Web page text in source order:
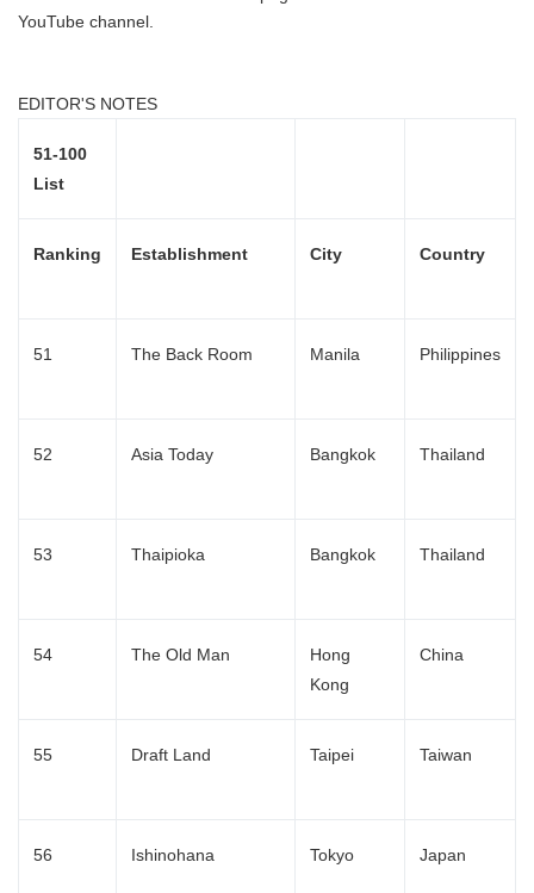
YouTube channel.
EDITOR'S NOTES
51-100
List
Ranking Establishment City Country
51 The Back Room Manila Philippines
52 Asia Today Bangkok Thailand
53 Thaipioka Bangkok Thailand
54 The Old Man
Hong
Kong
China
55 Draft Land Taipei Taiwan
56 Ishinohana Tokyo Japan